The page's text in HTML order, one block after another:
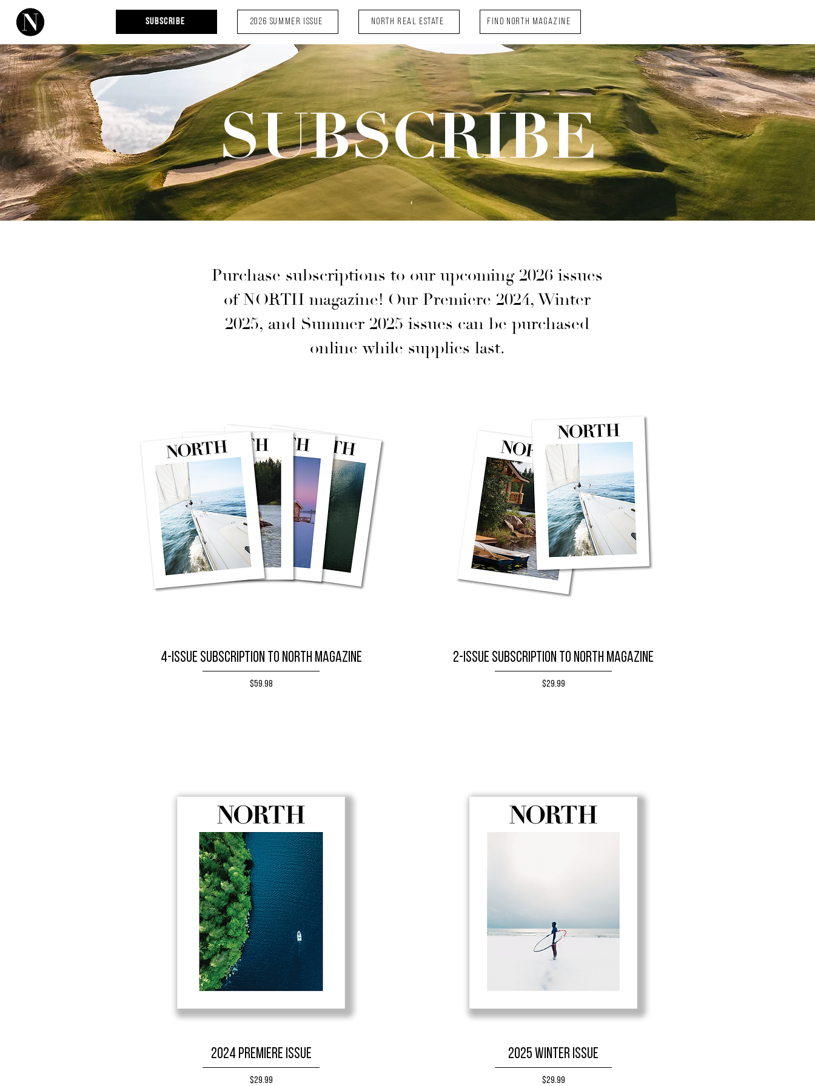
Subscribe 2026 Summer Issue NORTH Real Estate FIND NORTH MAGAZINE
SUBSCRIBE
Purchase subscriptions to our upcoming 2026 issues
of NORTH magazine! Our Premiere 2024, Winter
2025, and Summer 2025 issues can be purchased
online while supplies last.
4-issue subscription to NORTH magazine
Price
$59.98
2-issue subscription to NORTH magazine
Price
$29.99
2024 Premiere Issue
Price
$29.99
2025 Winter Issue
Price
$29.99